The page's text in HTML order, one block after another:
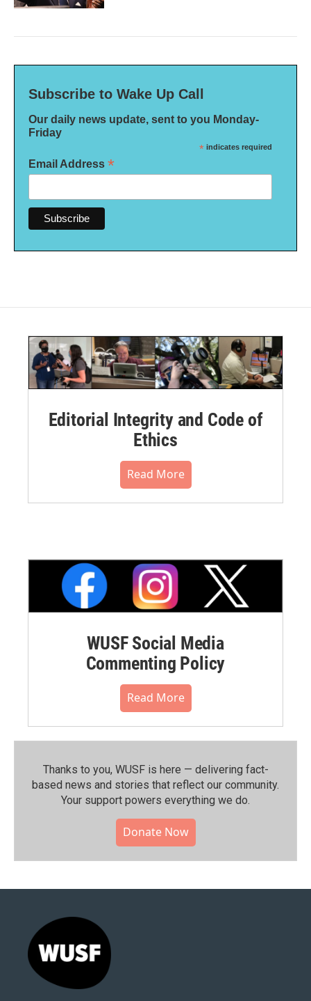
Subscribe to Wake Up Call
Our daily news update, sent to you Monday-
Friday
* indicates required
Email Address *
Editorial Integrity and Code of
Ethics
Read More
WUSF Social Media
Commenting Policy
Read More
Thanks to you, WUSF is here — delivering fact-
based news and stories that reflect our community.⁠
Your support powers everything we do.
Donate Now